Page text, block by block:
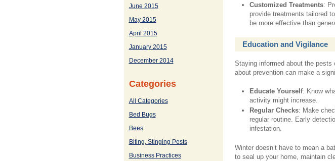
June 2015
May 2015
April 2015
January 2015
December 2014
Categories
All Categories
Bed Bugs
Bees
Biting, Stinging Pests
Business Practices
Customized Treatments:
provide treatments tailored
be more effective than
Education and Vigilance
Staying informed about the
about prevention can make a
Educate Yourself: Know
activity might increase.
Regular Checks: Make
regular routine. Early
infestation.
Winter doesn’t have to mean a
to seal up your home, maintain